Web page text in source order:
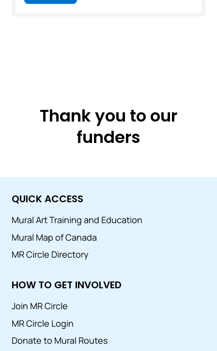
Thank you to our
funders
QUICK ACCESS
Mural Art Training and Education
Mural Map of Canada
MR Circle Directory
HOW TO GET INVOLVED
Join MR Circle
MR Circle Login
Donate to Mural Routes